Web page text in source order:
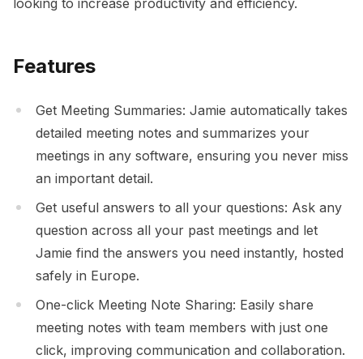
Features
Get Meeting Summaries: Jamie automatically takes
detailed meeting notes and summarizes your
meetings in any software, ensuring you never miss
an important detail.
Get useful answers to all your questions: Ask any
question across all your past meetings and let
Jamie find the answers you need instantly, hosted
safely in Europe.
One-click Meeting Note Sharing: Easily share
meeting notes with team members with just one
click, improving communication and collaboration.